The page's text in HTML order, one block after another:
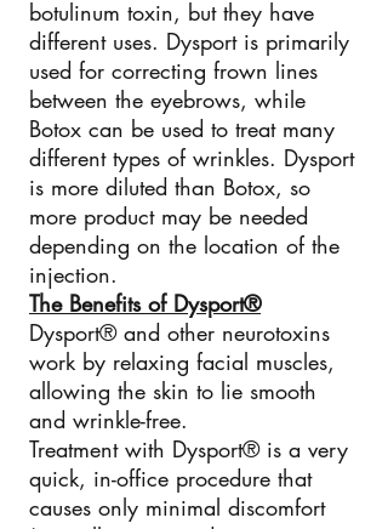
botulinum toxin, but they have
different uses. Dysport is primarily
used for correcting frown lines
between the eyebrows, while
Botox can be used to treat many
different types of wrinkles. Dysport
is more diluted than Botox, so
more product may be needed
depending on the location of the
injection.
The Benefits of Dysport®
Dysport® and other neurotoxins
work by relaxing facial muscles,
allowing the skin to lie smooth
and wrinkle-free.
Treatment with Dysport® is a very
quick, in-office procedure that
causes only minimal discomfort